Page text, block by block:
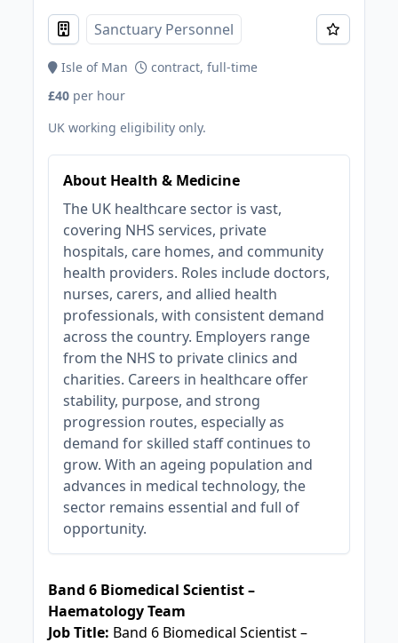
Sanctuary Personnel
Isle of Man
contract, full-time
£40 per hour
UK working eligibility only.
About Health & Medicine
The UK healthcare sector is vast,
covering NHS services, private
hospitals, care homes, and community
health providers. Roles include doctors,
nurses, carers, and allied health
professionals, with consistent demand
across the country. Employers range
from the NHS to private clinics and
charities. Careers in healthcare offer
stability, purpose, and strong
progression routes, especially as
demand for skilled staff continues to
grow. With an ageing population and
advances in medical technology, the
sector remains essential and full of
opportunity.
Band 6 Biomedical Scientist –
Haematology Team
Job Title: Band 6 Biomedical Scientist –